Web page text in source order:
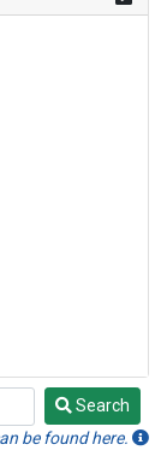
Search
be found here.